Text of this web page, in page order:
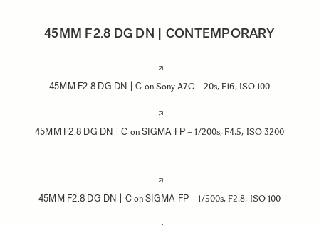
45MM F2.8 DG DN | CONTEMPORARY
45MM F2.8 DG DN | C on Sony A7C – 20s, F16, ISO 100
45MM F2.8 DG DN | C onSIGMA FP – 1/200s, F4.5, ISO 3200
45MM F2.8 DG DN | ConSIGMA FP – 1/500s, F2.8, ISO 100